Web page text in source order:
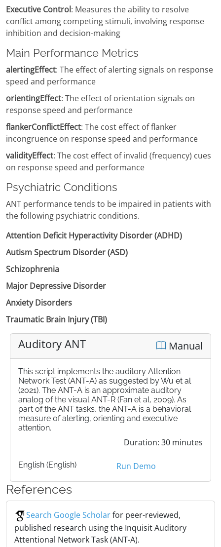
Executive Control: Measures the ability to resolve
conflict among competing stimuli, involving response
inhibition and decision-making
Main Performance Metrics
alertingEffect: The effect of alerting signals on response
speed and performance
orientingEffect: The effect of orientation signals on
response speed and performance
flankerConflictEffect: The cost effect of flanker
incongruence on response speed and performance
validityEffect: The cost effect of invalid (frequency) cues
on response speed and performance
Psychiatric Conditions
ANT performance tends to be impaired in patients with
the following psychiatric conditions.
Attention Deficit Hyperactivity Disorder (ADHD)
Autism Spectrum Disorder (ASD)
Schizophrenia
Major Depressive Disorder
Anxiety Disorders
Traumatic Brain Injury (TBI)
Auditory ANT Manual
This script implements the auditory Attention
Network Test (ANT-A) as suggested by Wu et al
(2021). The ANT-A is an approximate auditory
analog of the visual ANT-R (Fan et al, 2009). As
part of the ANT tasks, the ANT-A is a behavioral
measure of alerting, orienting and executive
attention.
Duration: 30 minutes
English (English) Run Demo
References
Search Google Scholarfor peer-reviewed,
published research using the Inquisit Auditory
Attentional Network Task (ANT-A).